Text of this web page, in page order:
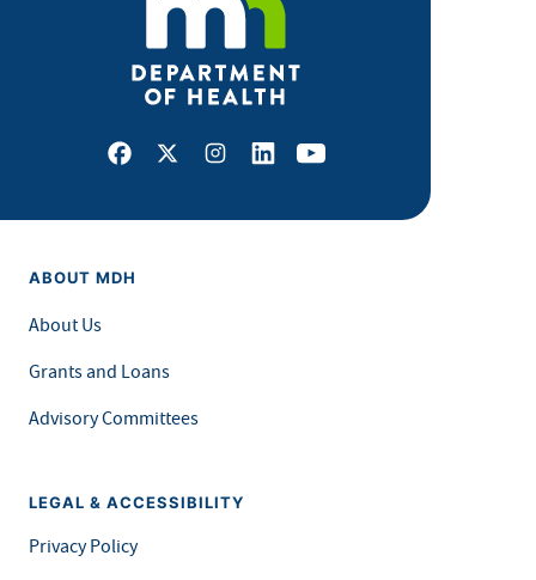
Facebook
X Instagram
LinkedInYoutube
ABOUT MDH
About Us
Grants and Loans
Advisory Committees
LEGAL & ACCESSIBILITY
Privacy Policy